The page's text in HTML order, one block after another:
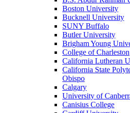
Boston University
Bucknell University
SUNY Buffalo
Butler University
Brigham Young
College of Charleston
California Lutheran
California State
Obispo
Calgary
University of
Canisius College